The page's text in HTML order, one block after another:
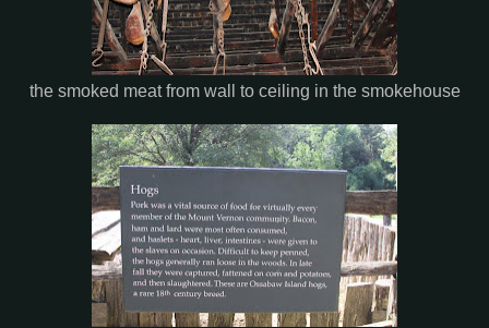
the smoked meat from wall to ceiling in the smokehouse